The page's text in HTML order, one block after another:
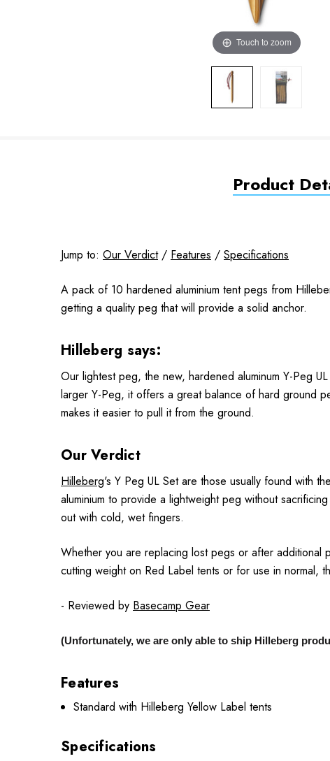
Touch to zoom
Product
Jump to: Our Verdict/ Features / Specifications
A pack of 10 hardened aluminium tent pegs from
getting a quality peg that will provide a solid anchor.
Hilleberg says:
Our lightest peg, the new, hardened aluminum Y-Peg
larger Y-Peg, it offers a great balance of hard ground
makes it easier to pull it from the ground.
Our Verdict
Hilleberg's Y Peg UL Set are those usually found with
aluminium to provide a lightweight peg without
out with cold, wet fingers.
Whether you are replacing lost pegs or after
cutting weight on Red Label tents or for use in normal,
- Reviewed by Basecamp Gear
(Unfortunately, we are only able to ship Hilleberg
Features
Standard with Hilleberg Yellow Label tents
Specifications